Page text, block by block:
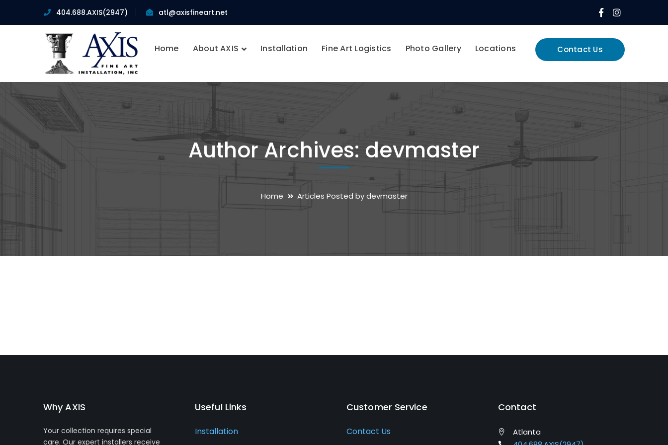
404.688.AXIS(2947) atl@axisfineart.net
Facebook
Profile
Instagram
Profile
Contact Us
Home About AXIS Installation Fine Art Logistics Photo Gallery Locations
Author Archives: devmaster
Home Articles Posted by devmaster
Why AXIS
Your collection requires special
care. Our expert installers receive
Useful Links
Installation
Customer Service
Contact Us
Contact
Atlanta